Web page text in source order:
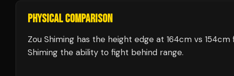
PHYSICAL COMPARISON
Zou Shiming has the height edge at 164cm vs
Shiming the ability to fight behind range.